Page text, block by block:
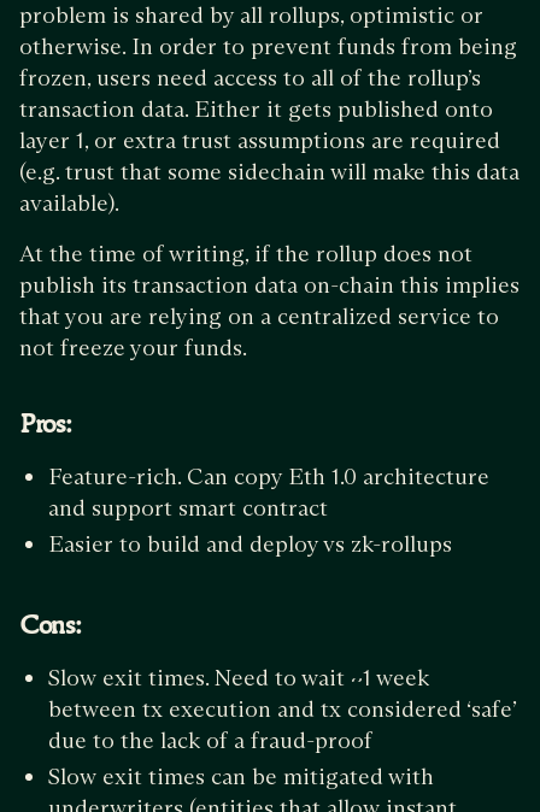
problem is shared by all rollups, optimistic or
otherwise. In order to prevent funds from being
frozen, users need access to all of the rollup’s
transaction data. Either it gets published onto
layer 1, or extra trust assumptions are required
(e.g. trust that some sidechain will make this data
available).
At the time of writing, if the rollup does not
publish its transaction data on-chain this implies
that you are relying on a centralized service to
not freeze your funds.
Pros:
Feature-rich. Can copy Eth 1.0 architecture
and support smart contract
Easier to build and deploy vs zk-rollups
Cons:
Slow exit times. Need to wait ~1 week
between tx execution and tx considered ‘safe’
due to the lack of a fraud-proof
Slow exit times can be mitigated with